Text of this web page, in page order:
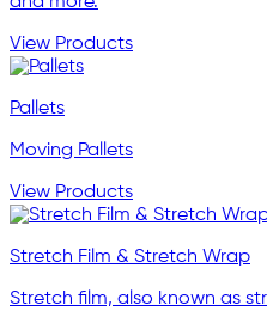
View Products
Pallets
Moving Pallets
View Products
Stretch Film & Stretch Wrap
Stretch film, also known as